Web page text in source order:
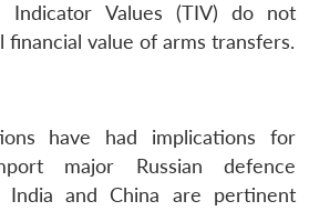
Indicator Values (TIV) do not
value of arms transfers.
have had implications for
major Russian defence
India and China are pertinent